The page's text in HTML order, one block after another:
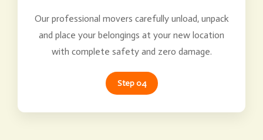
Our professional movers carefully unload, unpack
and place your belongings at your new location
with complete safety and zero damage.
Step 04